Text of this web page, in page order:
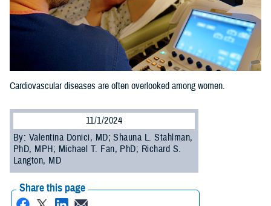
Cardiovascular diseases are often overlooked among women.
11/1/2024
By: Valentina Donici, MD; Shauna L. Stahlman,
PhD, MPH; Michael T. Fan, PhD; Richard S.
Langton, MD
Share this page